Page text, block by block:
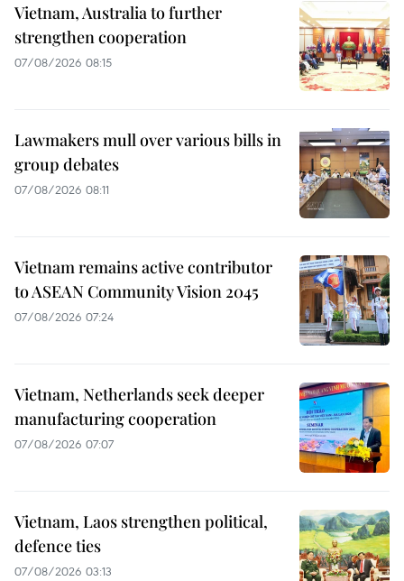
Vietnam, Australia to further
strengthen cooperation
07/08/2026 08:15
Lawmakers mull over various bills in
group debates
07/08/2026 08:11
Vietnam remains active contributor
to ASEAN Community Vision 2045
07/08/2026 07:24
Vietnam, Netherlands seek deeper
manufacturing cooperation
07/08/2026 07:07
Vietnam, Laos strengthen political,
defence ties
07/08/2026 03:13